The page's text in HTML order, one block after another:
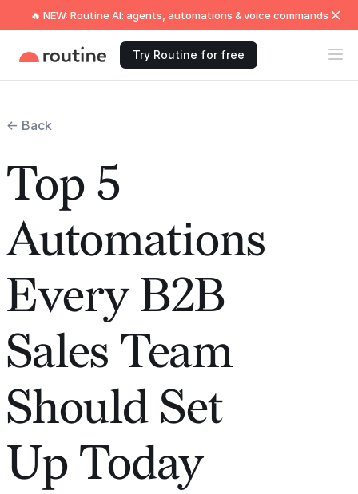
🔥 NEW: Routine AI: agents, automations & voice commands
Try Routine for free
← Back
Top 5
Automations
Every B2B
Sales Team
Should Set
Up Today